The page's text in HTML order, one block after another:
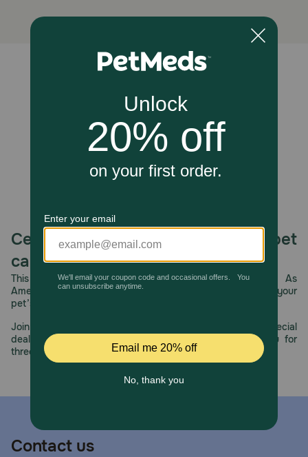
while the smooth side polishes the surfaces. Ingredients
like peppermint and green tea help neutralize odor-
causing bacteria, improving breath with regular use.
an adverse reaction to this product, discontinue use.
How should I store this product?
Store tightly closed away from children and pets.
Unable to load reviews.
Celebrating 30 years of trusted pet
care.
This year, PetMeds celebrates its 30th Anniversary. As
America’s first online pet pharmacy, our dedication to your
pet’s health remains our number one priority.
Join us all year long as we celebrate this milestone with special
deals, exciting contests, and great offers to thank you for
three decades of trust.
Contact us